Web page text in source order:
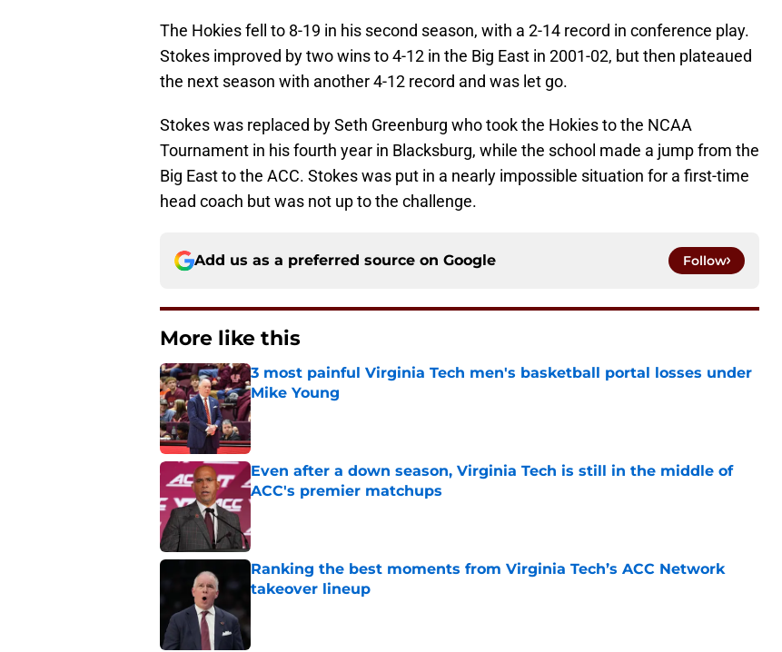
The Hokies fell to 8-19 in his second season, with a 2-14 record in conference play.
Stokes improved by two wins to 4-12 in the Big East in 2001-02, but then plateaued
the next season with another 4-12 record and was let go.
Stokes was replaced by Seth Greenburg who took the Hokies to the NCAA
Tournament in his fourth year in Blacksburg, while the school made a jump from the
Big East to the ACC. Stokes was put in a nearly impossible situation for a first-time
head coach but was not up to the challenge.
Add us as a preferred source on Google Follow
More like this
3 most painful Virginia Tech men's basketball portal losses under
Mike Young
Published by on Invalid Date
Even after a down season, Virginia Tech is still in the middle of
ACC's premier matchups
Published by on Invalid Date
Ranking the best moments from Virginia Tech’s ACC Network
takeover lineup